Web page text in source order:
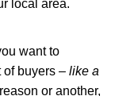
local area.
want to
of buyers – like a
or another,